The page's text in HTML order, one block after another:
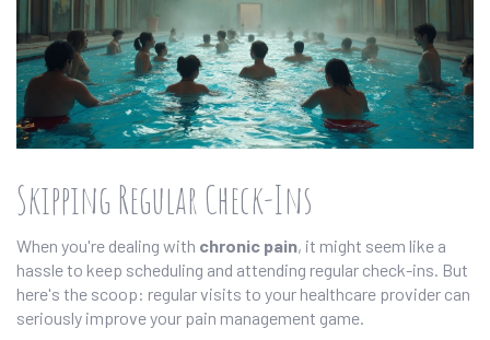
Skipping Regular Check-Ins
When you're dealing with chronic pain, it might seem like a
hassle to keep scheduling and attending regular check-ins. But
here's the scoop: regular visits to your healthcare provider can
seriously improve your pain management game.